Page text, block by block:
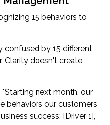
15 behaviors to
confused by 15 different
Clarity doesn't create
"Starting next month, our
behaviors our customers
success: [Driver 1],